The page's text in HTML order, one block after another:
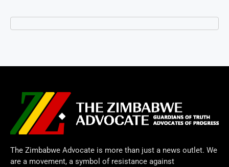
The Zimbabwe Advocate is more than just a news outlet. We
are a movement, a symbol of resistance against